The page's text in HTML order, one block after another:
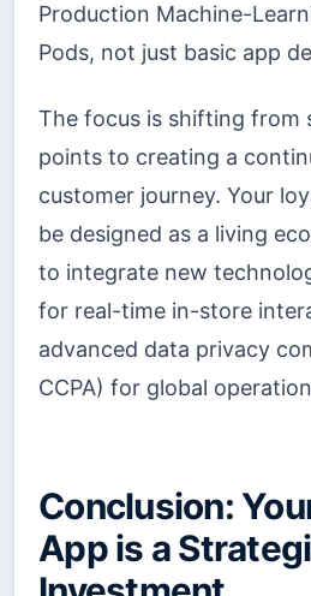
Production Machine-
Pods, not just basic app
The focus is shifting from
points to creating a
customer journey. Your
be designed as a living
to integrate new
for real-time in-store
advanced data privacy
CCPA) for global
Conclusion:
App is a